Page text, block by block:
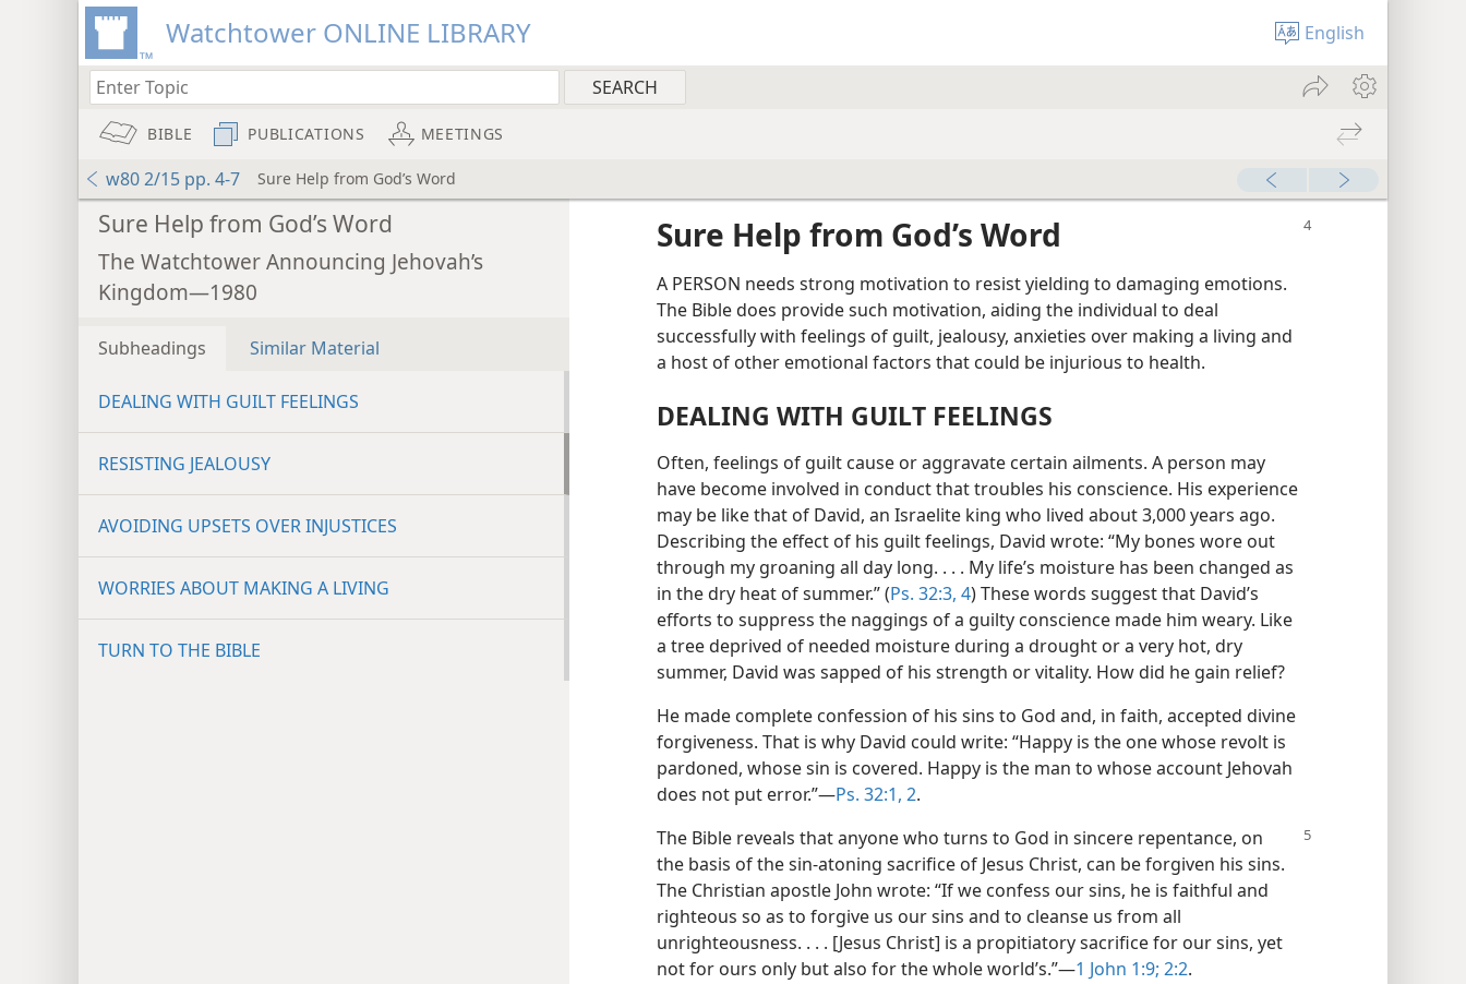
Watchtower ONLINE LIBRARY English
BIBLE PUBLICATIONS MEETINGS
w80 2/15 pp. 4-7 Sure Help from God’s Word
Sure Help from God’s Word
The Watchtower Announcing Jehovah’s
Kingdom—1980
Subheadings Similar Material
DEALING WITH GUILT FEELINGS
RESISTING JEALOUSY
AVOIDING UPSETS OVER INJUSTICES
WORRIES ABOUT MAKING A LIVING
TURN TO THE BIBLE
Sure Help from God’s Word
A PERSON needs strong motivation to resist yielding to damaging emotions.
The Bible does provide such motivation, aiding the individual to deal
successfully with feelings of guilt, jealousy, anxieties over making a living and
a host of other emotional factors that could be injurious to health.
DEALING WITH GUILT FEELINGS
Often, feelings of guilt cause or aggravate certain ailments. A person may
have become involved in conduct that troubles his conscience. His experience
may be like that of David, an Israelite king who lived about 3,000 years ago.
Describing the effect of his guilt feelings, David wrote: “My bones wore out
through my groaning all day long. . . . My life’s moisture has been changed as
in the dry heat of summer.” (Ps. 32:3, 4) These words suggest that David’s
efforts to suppress the naggings of a guilty conscience made him weary. Like
a tree deprived of needed moisture during a drought or a very hot, dry
summer, David was sapped of his strength or vitality. How did he gain relief?
He made complete confession of his sins to God and, in faith, accepted divine
forgiveness. That is why David could write: “Happy is the one whose revolt is
pardoned, whose sin is covered. Happy is the man to whose account Jehovah
does not put error.”​—Ps. 32:1, 2.
The Bible reveals that anyone who turns to God in sincere repentance, on
the basis of the sin-atoning sacrifice of Jesus Christ, can be forgiven his sins.
The Christian apostle John wrote: “If we confess our sins, he is faithful and
righteous so as to forgive us our sins and to cleanse us from all
unrighteousness. . . . [Jesus Christ] is a propitiatory sacrifice for our sins, yet
not for ours only but also for the whole world’s.”​—1 John 1:9; 2:2.